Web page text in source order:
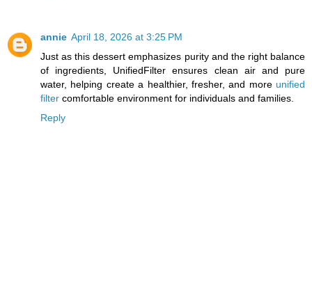
annie April 18, 2026 at 3:25 PM
Just as this dessert emphasizes purity and the right balance
of ingredients, UnifiedFilter ensures clean air and pure
water, helping create a healthier, fresher, and more unified
filter comfortable environment for individuals and families.
Reply